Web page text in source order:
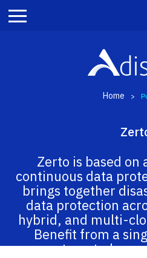
Home >
Zerto is based on
continuous data
brings together
data protection
hybrid, and multi-
Benefit from a
automated